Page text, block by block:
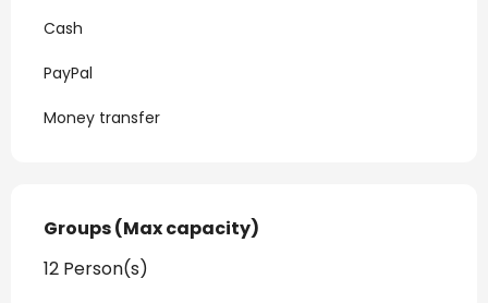
Cash
PayPal
Money transfer
Groups (Max capacity)
Groups (Max capacity)
12 Person(s)